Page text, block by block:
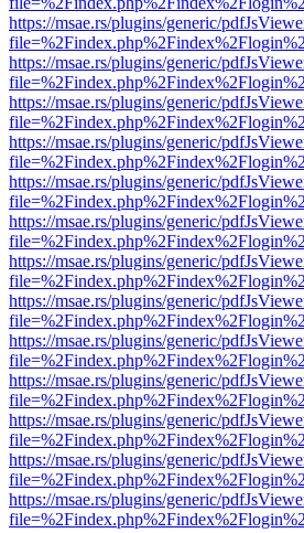
https://msae.rs/plugins/generic/
https://msae.rs/plugins/generic/
https://msae.rs/plugins/generic/
https://msae.rs/plugins/generic/
https://msae.rs/plugins/generic/
https://msae.rs/plugins/generic/
https://msae.rs/plugins/generic/
https://msae.rs/plugins/generic/
https://msae.rs/plugins/generic/
https://msae.rs/plugins/generic/
https://msae.rs/plugins/generic/
https://msae.rs/plugins/generic/
https://msae.rs/plugins/generic/